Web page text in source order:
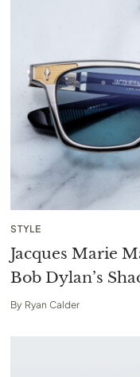
STYLE
Jacques Marie
Bob Dylan’s
By Ryan Calder